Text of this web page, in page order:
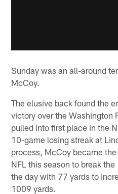
Sunday was an all-around
McCoy.
The elusive back found the
victory over the Washington
pulled into first place in the
10-game losing streak at
process, McCoy became
NFL this season to break
the day with 77 yards to
1009 yards.